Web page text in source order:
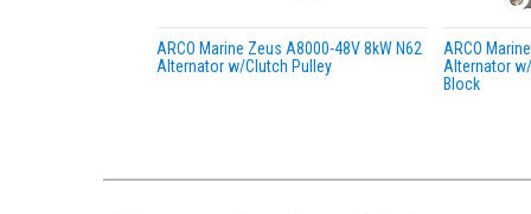
ARCO Marine Zeus A8000-48V 8kW N62
Alternator w/Clutch Pulley
ARCO
Alternator
Block